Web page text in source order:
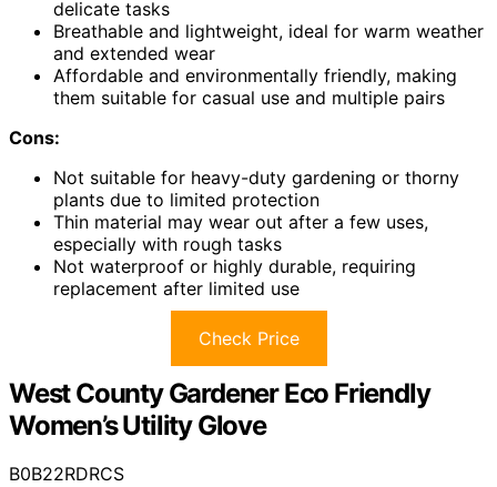
delicate tasks
Breathable and lightweight, ideal for warm weather
and extended wear
Affordable and environmentally friendly, making
them suitable for casual use and multiple pairs
Cons:
Not suitable for heavy-duty gardening or thorny
plants due to limited protection
Thin material may wear out after a few uses,
especially with rough tasks
Not waterproof or highly durable, requiring
replacement after limited use
Check Price
West County Gardener Eco Friendly
Women’s Utility Glove
B0B22RDRCS